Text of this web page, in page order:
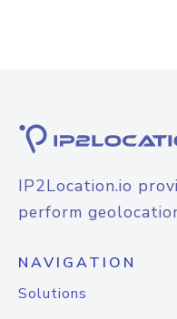
IP2Location.io
perform
NAVIGATION
Solutions